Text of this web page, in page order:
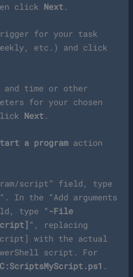
click Next.
for your task
etc.) and click
time or other
for your chosen
Next.
a program action
script” field, type
“. In the “Add arguments
type “-File
“, replacing
with the actual
script. For
.